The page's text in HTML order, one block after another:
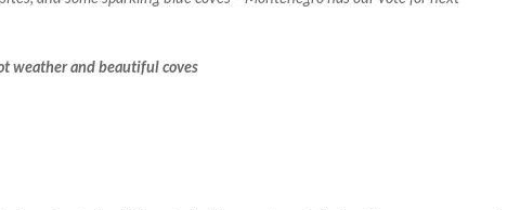
weather and beautiful coves